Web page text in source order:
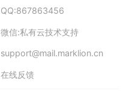
QQ:867863456
微信:私有云技术支持
support@mail.marklion.cn
在线反馈